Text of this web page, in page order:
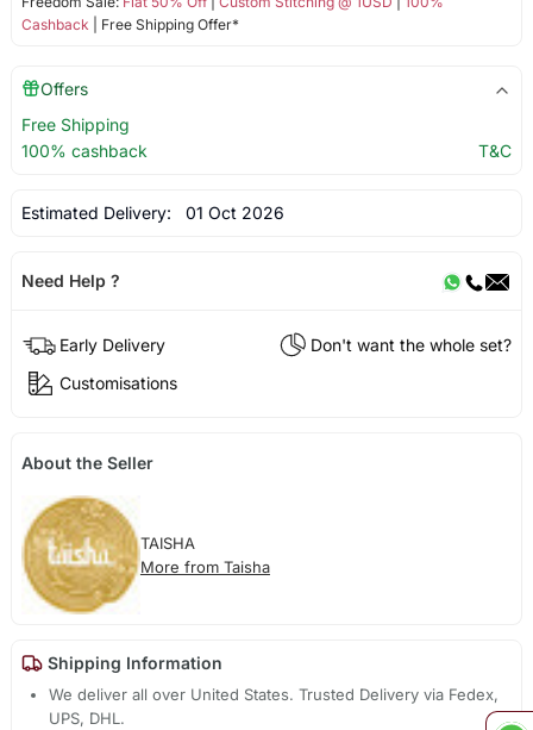
Cashback | Free Shipping Offer*
Offers
Free Shipping
100% cashback
T&C
Estimated Delivery: 01 Oct 2026
Need Help ?
Early Delivery
Don't want the whole set?
Customisations
About the Seller
TAISHA
More from Taisha
Shipping Information
We deliver all over United States. Trusted Delivery via Fedex,
UPS, DHL.